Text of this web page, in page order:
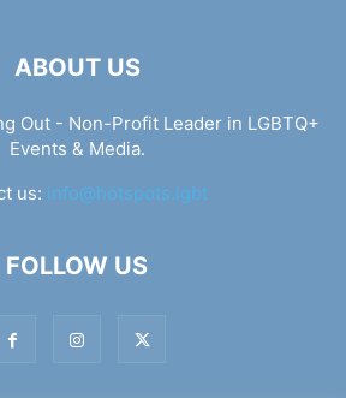
ABOUT US
Out - Non-Profit Leader in LGBTQ+
Events & Media.
us: info@hotspots.lgbt
FOLLOW US